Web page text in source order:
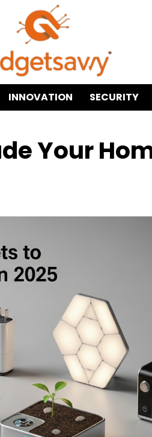
INNOVATION SECURITY
Your